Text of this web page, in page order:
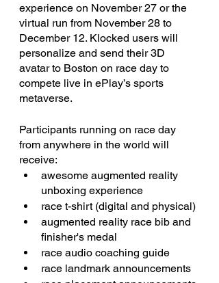
experience on November 27 or the
virtual run from November 28 to
December 12. Klocked users will
personalize and send their 3D
avatar to Boston on race day to
compete live in ePlay’s sports
metaverse.
Participants running on race day
from anywhere in the world will
receive:
awesome augmented reality
unboxing experience
race t-shirt (digital and physical)
augmented reality race bib and
finisher's medal
race audio coaching guide
race landmark announcements